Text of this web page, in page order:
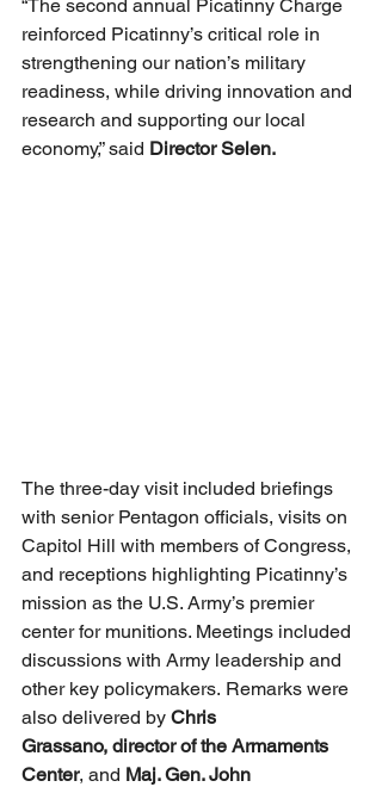
“The second annual Picatinny Charge
reinforced Picatinny’s critical role in
strengthening our nation’s military
readiness, while driving innovation and
research and supporting our local
economy,” said Director Selen.
The three-day visit included briefings
with senior Pentagon officials, visits on
Capitol Hill with members of Congress,
and receptions highlighting Picatinny’s
mission as the U.S. Army’s premier
center for munitions. Meetings included
discussions with Army leadership and
other key policymakers. Remarks were
also delivered by Chris
Grassano, director of the Armaments
Center, and Maj. Gen. John